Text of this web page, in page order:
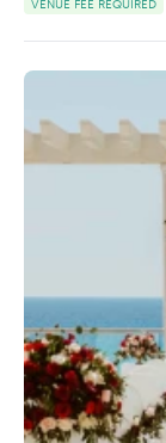
VENUE FEE REQUIRED